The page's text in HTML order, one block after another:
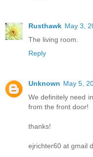
Rusthawk May 3,
The living room.
Reply
Unknown May 5,
We definitely need
from the front door!
thanks!
ejrichter60 at gmail